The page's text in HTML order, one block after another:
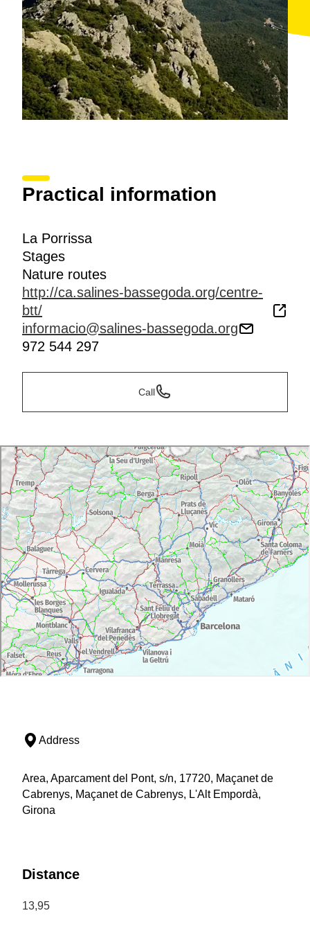
Practical information
La Porrissa
Stages
Nature routes
http://ca.salines-bassegoda.org/centre-
btt/
informacio@salines-bassegoda.org
972 544 297
Call
Address
Area, Aparcament del Pont, s/n, 17720, Maçanet de
Cabrenys, Maçanet de Cabrenys, L'Alt Empordà,
Girona
Distance
13,95